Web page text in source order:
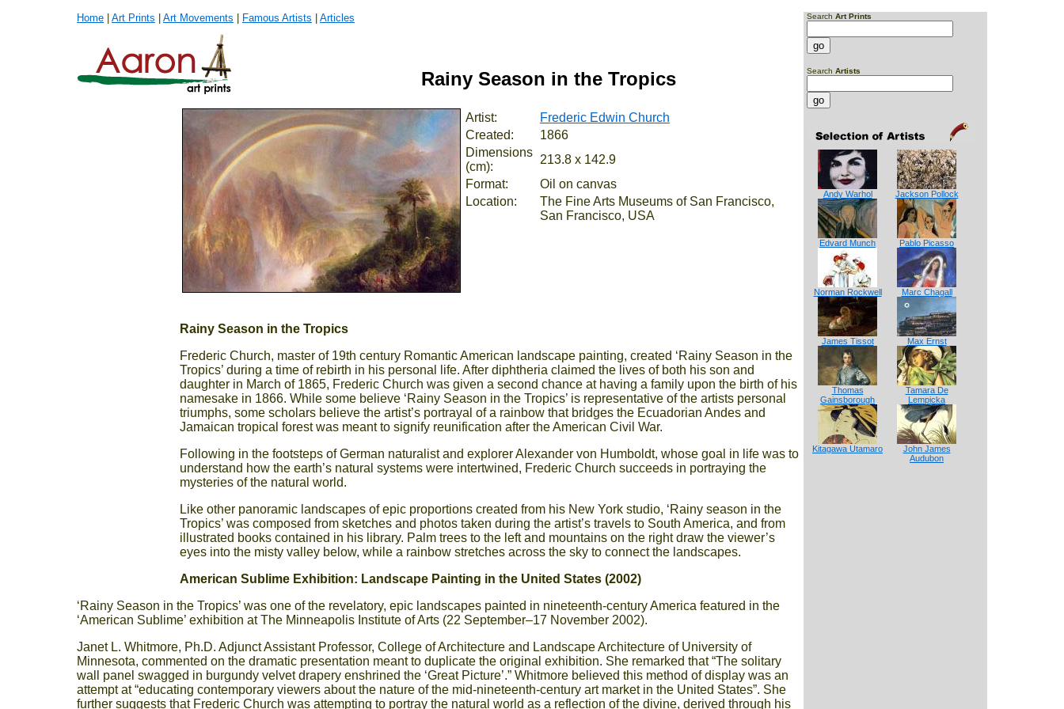
Home Art Prints Art Movements Famous Artists Articles Search Art Prints
Search Artists
Andy Warhol Jackson Pollock
Edvard Munch Pablo Picasso
Norman Rockwell Marc Chagall
James Tissot Max Ernst
Thomas
Gainsborough
Tamara De
Lempicka
Kitagawa Utamaro
John James
Audubon
Rainy Season in the Tropics
Artist:
Frederic Edwin Church
Created:
1866
Dimensions
(cm):
213.8 x 142.9
Format:
Oil on canvas
Location:
The Fine Arts Museums of San Francisco,
San Francisco, USA
Rainy Season in the Tropics
Frederic Church, master of 19th century Romantic American landscape painting, created ‘Rainy Season in the
Tropics’ during a time of rebirth in his personal life. After diphtheria claimed the lives of both his son and
daughter in March of 1865, Frederic Church was given a second chance at having a family upon the birth of his
namesake in 1866. While some believe ‘Rainy Season in the Tropics’ is representative of the artists personal
triumphs, some scholars believe the artist’s portrayal of a rainbow that bridges the Ecuadorian Andes and
Jamaican tropical forest was meant to signify reunification after the American Civil War.
Following in the footsteps of German naturalist and explorer Alexander von Humboldt, whose goal in life was to
understand how the earth’s natural systems were intertwined, Frederic Church succeeds in portraying the
mysteries of the natural world.
Like other panoramic landscapes of epic proportions created from his New York studio, ‘Rainy season in the
Tropics’ was composed from sketches and photos taken during the artist’s travels to South America, and from
illustrated books contained in his library. Palm trees to the left and mountains on the right draw the viewer’s
eyes into the misty valley below, while a rainbow stretches across the sky to connect the landscapes.
American Sublime Exhibition: Landscape Painting in the United States (2002)
‘Rainy Season in the Tropics’ was one of the revelatory, epic landscapes painted in nineteenth-century America featured in the
‘American Sublime’ exhibition at The Minneapolis Institute of Arts (22 September–17 November 2002).
Janet L. Whitmore, Ph.D. Adjunct Assistant Professor, College of Architecture and Landscape Architecture of University of
Minnesota, commented on the dramatic presentation meant to duplicate the original exhibition. She remarked that “The solitary
wall panel swagged in burgundy velvet drapery enshrined the ‘Great Picture’.” Whitmore believed this method of display was an
attempt at “educating contemporary viewers about the nature of the mid-nineteenth-century art market in the United States”. She
further suggests that Frederic Church was attempting to portray the natural world as a reflection of the divine, derived through his